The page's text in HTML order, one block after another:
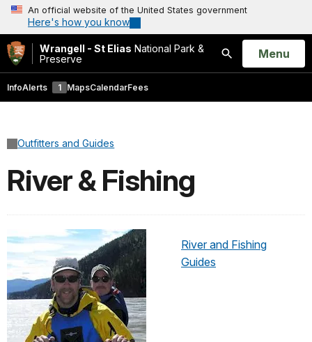
An official website of the United States government
Here's how you know
Wrangell - St Elias National Park &
Preserve
Search
Open
Menu
InfoAlerts 1 MapsCalendarFees
Outfitters and Guides
River & Fishing
River and Fishing
Guides